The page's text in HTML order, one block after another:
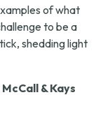
of what
to be a
shedding light
& Kays